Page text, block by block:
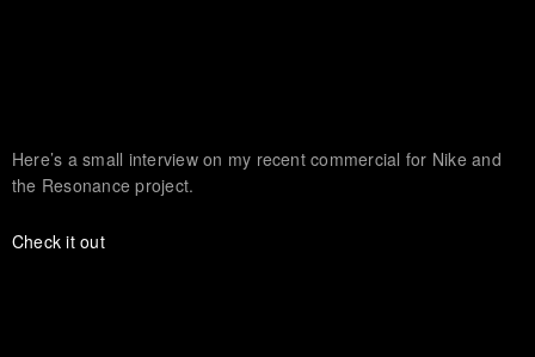
Here’s a small interview on my recent commercial for Nike and
the Resonance project.
Check it out